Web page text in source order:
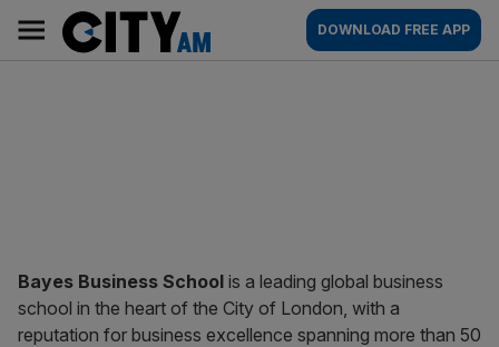
content
AM
Main
navigation
DOWNLOAD FREE APP
Bayes Business School is a leading global business
school in the heart of the City of London, with a
reputation for business excellence spanning more than 50